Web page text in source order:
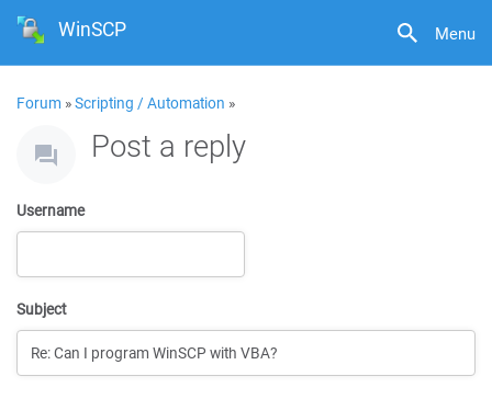
Menu
WinSCP
Forum »Scripting / Automation »
Post a reply
Username
Subject